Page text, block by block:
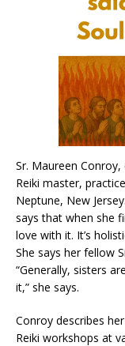
Sr. Maureen
Reiki master,
Neptune, New
says that when she
love with it. It’s
She says her fellow
“Generally, sisters
it,” she says.
Conroy describes
Reiki workshops at